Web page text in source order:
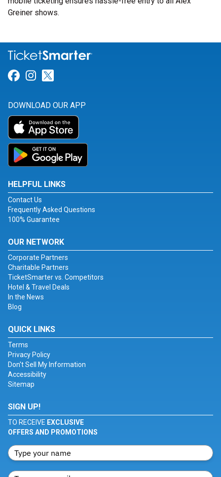
Greiner shows.
Link for Facebook
Link for Instagram
DOWNLOAD OUR APP
HELPFUL LINKS
Contact Us
Frequently Asked Questions
100% Guarantee
OUR NETWORK
Corporate Partners
Charitable Partners
TicketSmarter vs. Competitors
Hotel & Travel Deals
In the News
Blog
QUICK LINKS
Terms
Privacy Policy
Don't Sell My Information
Accessibility
Sitemap
SIGN UP!
TO RECEIVE EXCLUSIVE
OFFERS AND PROMOTIONS